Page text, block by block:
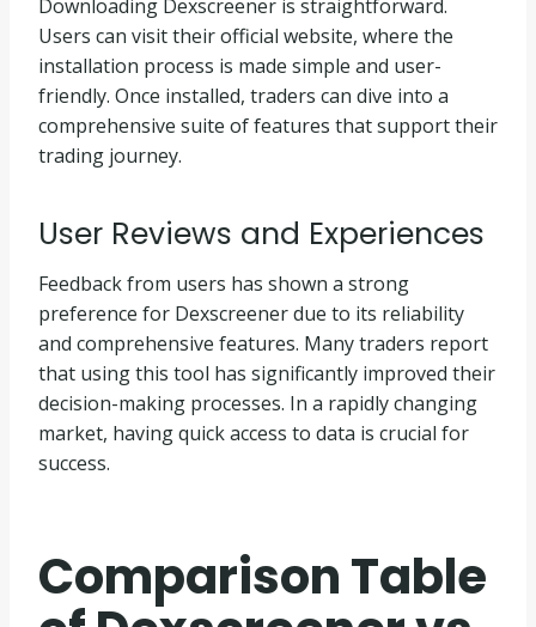
Downloading Dexscreener is straightforward.
Users can visit their official website, where the
installation process is made simple and user-
friendly. Once installed, traders can dive into a
comprehensive suite of features that support their
trading journey.
User Reviews and Experiences
Feedback from users has shown a strong
preference for Dexscreener due to its reliability
and comprehensive features. Many traders report
that using this tool has significantly improved their
decision-making processes. In a rapidly changing
market, having quick access to data is crucial for
success.
Comparison Table